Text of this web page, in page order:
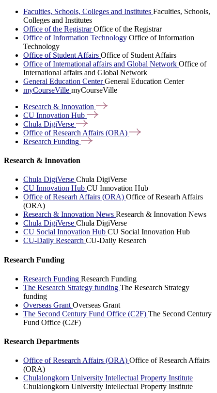
Faculties, Schools, Colleges and Institutes Faculties, Schools,
Colleges and Institutes
Office of the RegistrarOffice of the Registrar
Office of Information Technology Office of Information
Technology
Office of Student Affairs Office of Student Affairs
Office of International affairs and Global Network Office of
International affairs and Global Network
General Education CenterGeneral Education Center
myCourseVille myCourseVille
Research & Innovation
CU Innovation Hub
Chula DigiVerse
Office of Research Affairs (ORA)
Research Funding
Research & Innovation
Chula DigiVerse Chula DigiVerse
CU Innovation Hub CU Innovation Hub
Office of Researh Affairs (ORA) Office of Researh Affairs
(ORA)
Research & Innovation News Research & Innovation News
Chula DigiVerse Chula DigiVerse
CU Social Innovation Hub CU Social Innovation Hub
CU-Daily Research CU-Daily Research
Research Funding
Research Funding Research Funding
The Research Strategy funding The Research Strategy
funding
Overseas Grant Overseas Grant
The Second Century Fund Office (C2F) The Second Century
Fund Office (C2F)
Research Departments
Office of Research Affairs (ORA) Office of Research Affairs
(ORA)
Chulalongkorn University Intellectual Property Institute
Chulalongkorn University Intellectual Property Institute